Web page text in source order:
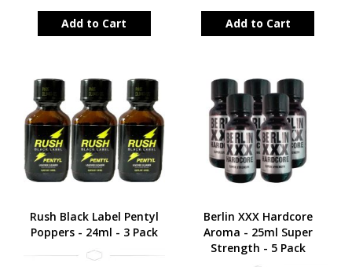
Add to Cart Add to Cart
Rush Black Label Pentyl
Poppers - 24ml - 3 Pack
Berlin XXX Hardcore
Aroma - 25ml Super
Strength - 5 Pack